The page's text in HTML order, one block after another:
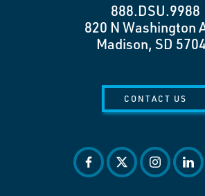
888.DSU.9988
820 N Washington
Madison, SD
CONTACT US
facebook
twitter